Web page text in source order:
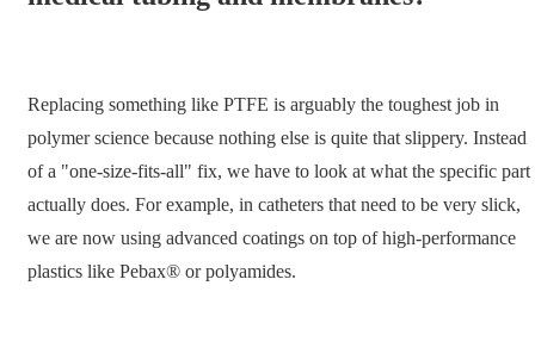
Replacing something like PTFE is arguably the toughest job in
polymer science because nothing else is quite that slippery. Instead
of a "one-size-fits-all" fix, we have to look at what the specific part
actually does. For example, in catheters that need to be very slick,
we are now using advanced coatings on top of high-performance
plastics like Pebax® or polyamides.